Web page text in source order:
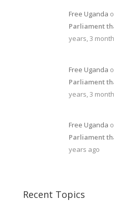
Free Uganda
Parliament
years, 3
Free Uganda
Parliament
years, 3
Free Uganda
Parliament
years ago
Recent Topics